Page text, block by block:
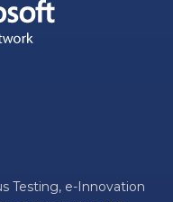
Testing, e-Innovation